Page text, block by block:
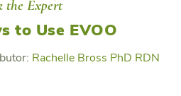
the Expert
to Use EVOO
Rachelle Bross PhD RDN